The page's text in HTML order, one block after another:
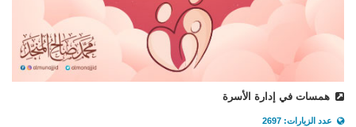
همسات في إدارة الأسرة
عدد الزيارات: 2697